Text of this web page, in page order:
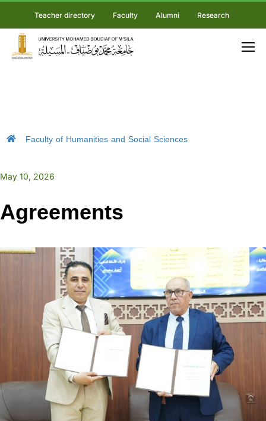
Teacher directory Faculty Alumni Research
Faculty of Humanities and Social Sciences
May 10, 2026
Agreements